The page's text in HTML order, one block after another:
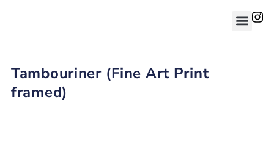
Tambouriner (Fine Art Print
framed)